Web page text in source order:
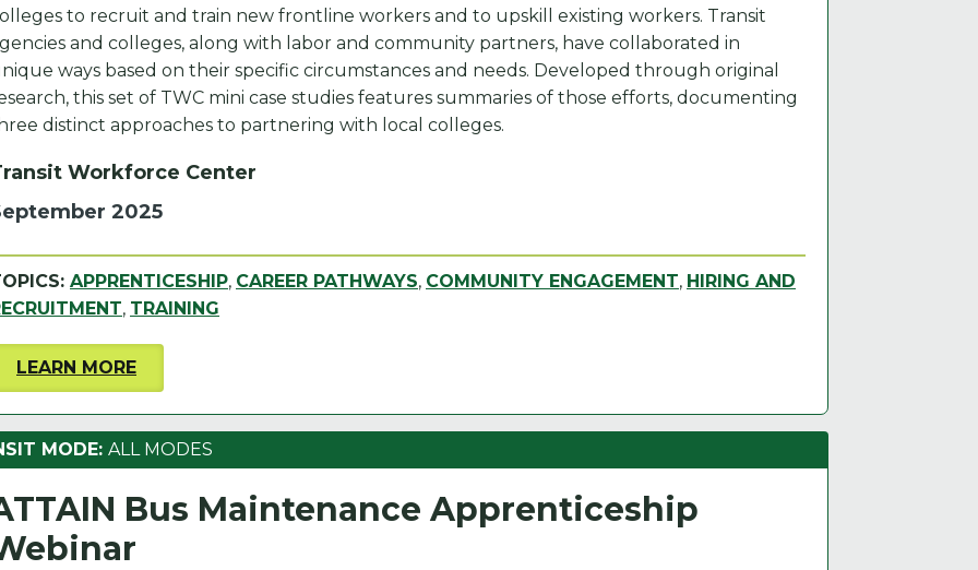
to recruit and train new frontline workers and to upskill existing workers. Transit
and colleges, along with labor and community partners, have collaborated in
ways based on their specific circumstances and needs. Developed through original
this set of TWC mini case studies features summaries of those efforts, documenting
distinct approaches to partnering with local colleges.
Workforce Center
2025
APPRENTICESHIP, CAREER PATHWAYS, COMMUNITY ENGAGEMENT, HIRING AND
, TRAINING
LEARN MORE
MODE: ALL MODES
Bus Maintenance Apprenticeship